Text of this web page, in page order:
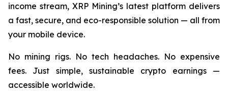
income stream, XRP Mining’s latest platform delivers
a fast, secure, and eco-responsible solution — all from
your mobile device.
No mining rigs. No tech headaches. No expensive
fees. Just simple, sustainable crypto earnings —
accessible worldwide.